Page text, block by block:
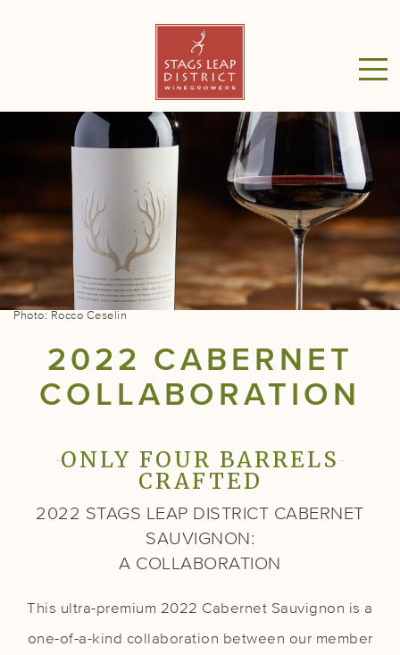
Photo: Rocco Ceselin
2022 CABERNET
COLLABORATION
ONLY FOUR BARRELS
CRAFTED
2022 STAGS LEAP DISTRICT CABERNET
SAUVIGNON:
A COLLABORATION
This ultra-premium 2022 Cabernet Sauvignon is a
one-of-a-kind collaboration between our member